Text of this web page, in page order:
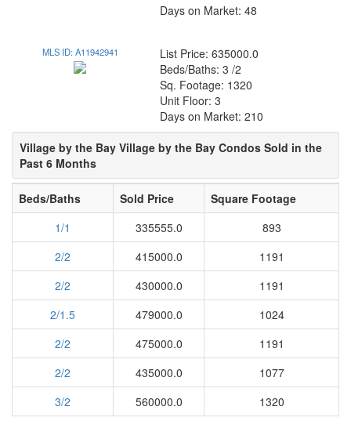
Days on Market: 48
MLS ID: A11942941
List Price: 635000.0
Beds/Baths: 3 /2
Sq. Footage: 1320
Unit Floor: 3
Days on Market: 210
Village by the Bay Village by the Bay Condos Sold in the
Past 6 Months
Beds/Baths Sold Price
Square Footage
1/1
335555.0
893
2/2
415000.0
1191
2/2
430000.0
1191
2/1.5
479000.0
1024
2/2
475000.0
1191
2/2
435000.0
1077
3/2
560000.0 1320